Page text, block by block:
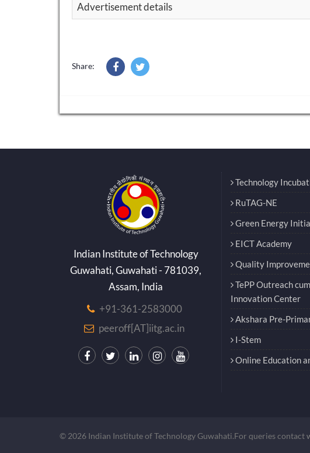
Advertisement details
Share:
Indian Institute of Technology
Guwahati, Guwahati - 781039,
Assam, India
+91-361-2583000
peeroff[AT]iitg.ac.in
Technology
RuTAG-NE
Green Energy
EICT Academy
Quality
TePP Outreach
Innovation Center
Akshara Pre-
I-Stem
Online Education
© 2026 Indian Institute of Technology Guwahati.For queries contact